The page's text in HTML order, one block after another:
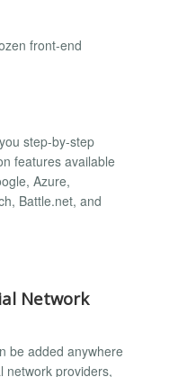
front-end
step-by-step
features available
Azure,
Battle.net, and
Network
be added anywhere
network providers,